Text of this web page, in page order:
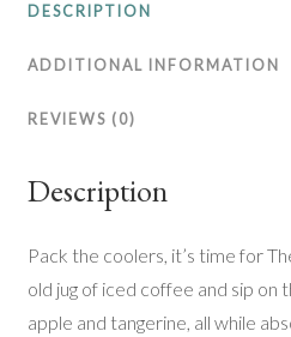
DESCRIPTION
ADDITIONAL INFORMATION
REVIEWS (0)
Description
Pack the coolers, it’s time for
old jug of iced coffee and sip on
apple and tangerine, all while